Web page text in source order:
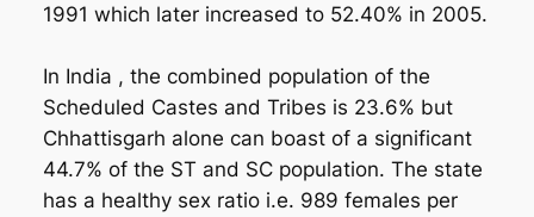
1991 which later increased to 52.40% in 2005.
In India , the combined population of the
Scheduled Castes and Tribes is 23.6% but
Chhattisgarh alone can boast of a significant
44.7% of the ST and SC population. The state
has a healthy sex ratio i.e. 989 females per